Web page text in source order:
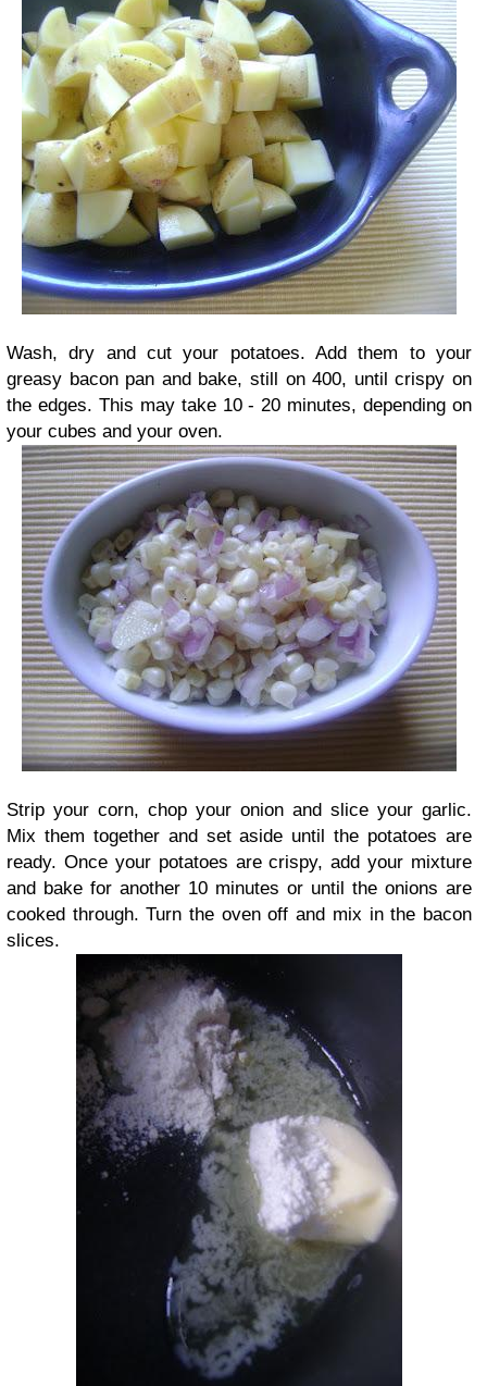
Wash, dry and cut your potatoes. Add them to your
greasy bacon pan and bake, still on 400, until crispy on
the edges. This may take 10 - 20 minutes, depending on
your cubes and your oven.
Strip your corn, chop your onion and slice your garlic.
Mix them together and set aside until the potatoes are
ready. Once your potatoes are crispy, add your mixture
and bake for another 10 minutes or until the onions are
cooked through. Turn the oven off and mix in the bacon
slices.